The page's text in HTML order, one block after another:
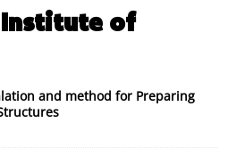
Institute of
and method for Preparing